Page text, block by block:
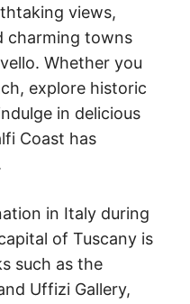
views,
charming towns
Whether you
explore historic
in delicious
Coast has
in Italy during
of Tuscany is
such as the
Uffizi Gallery,